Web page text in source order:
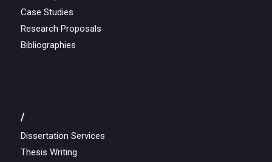
Case Studies
Research Proposals
Bibliographies
/
Dissertation Services
Thesis Writing